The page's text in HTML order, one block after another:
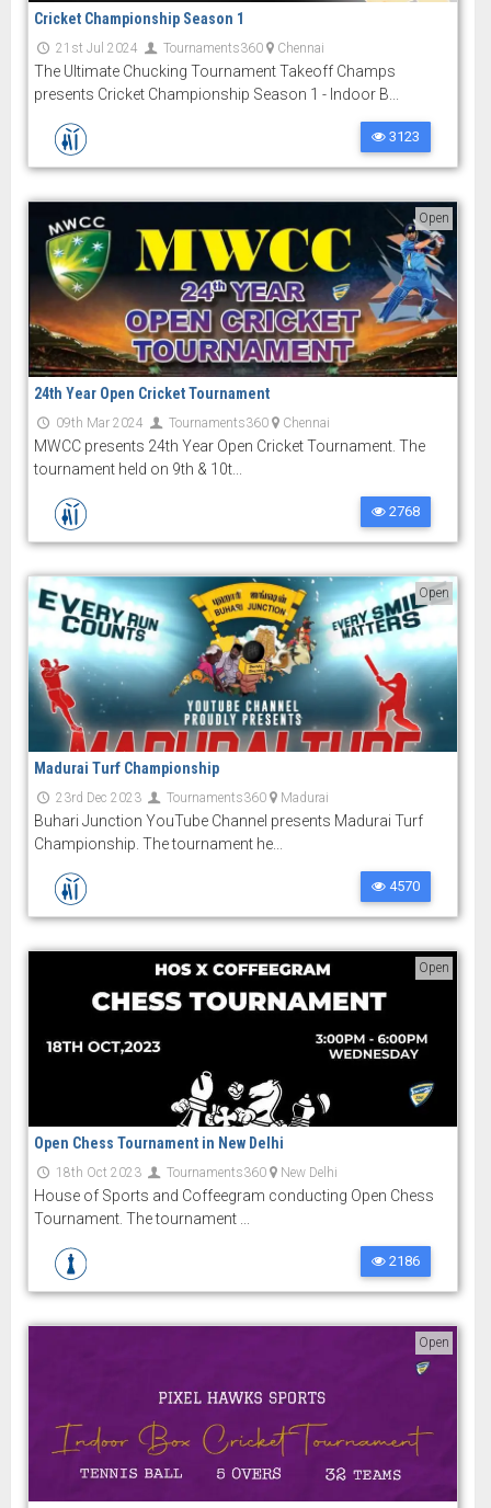
Cricket Championship Season 1
21st Jul 2024 Tournaments360 Chennai
The Ultimate Chucking Tournament Takeoff Champs
presents Cricket Championship Season 1 - Indoor B...
3123
Open
24th Year Open Cricket Tournament
09th Mar 2024 Tournaments360 Chennai
MWCC presents 24th Year Open Cricket Tournament. The
tournament held on 9th & 10t...
2768
Open
Madurai Turf Championship
23rd Dec 2023 Tournaments360 Madurai
Buhari Junction YouTube Channel presents Madurai Turf
Championship. The tournament he...
4570
Open
Open Chess Tournament in New Delhi
18th Oct 2023 Tournaments360 New Delhi
House of Sports and Coffeegram conducting Open Chess
Tournament. The tournament ...
2186
Open